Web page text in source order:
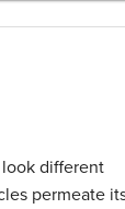
different
permeate